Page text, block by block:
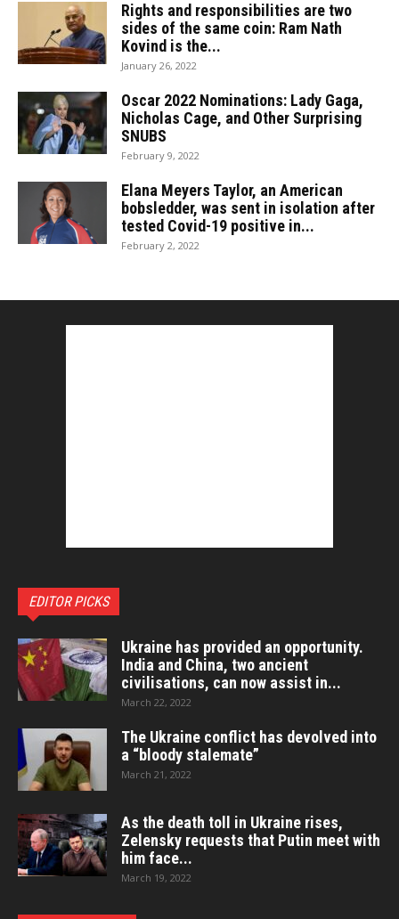
Rights and responsibilities are two
sides of the same coin: Ram Nath
Kovind is the...
January 26, 2022
Oscar 2022 Nominations: Lady Gaga,
Nicholas Cage, and Other Surprising
SNUBS
February 9, 2022
Elana Meyers Taylor, an American
bobsledder, was sent in isolation after
tested Covid-19 positive in...
February 2, 2022
EDITOR PICKS
Ukraine has provided an opportunity.
India and China, two ancient
civilisations, can now assist in...
March 22, 2022
The Ukraine conflict has devolved into
a “bloody stalemate”
March 21, 2022
As the death toll in Ukraine rises,
Zelensky requests that Putin meet with
him face...
March 19, 2022